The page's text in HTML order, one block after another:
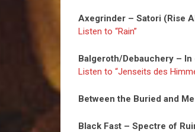
Axegrinder – Satori (Rise
Listen to “Rain”
Balgeroth/Debauchery –
Listen to “Jenseits des
Between the Buried and
Black Fast – Spectre of